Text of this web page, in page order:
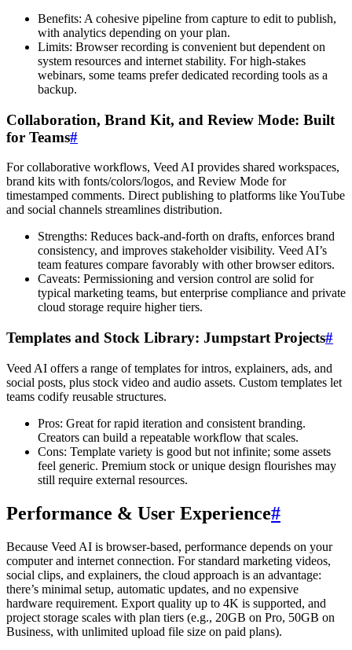
Benefits: A cohesive pipeline from capture to edit to publish,
with analytics depending on your plan.
Limits: Browser recording is convenient but dependent on
system resources and internet stability. For high-stakes
webinars, some teams prefer dedicated recording tools as a
backup.
Collaboration, Brand Kit, and Review Mode: Built
for Teams#
For collaborative workflows, Veed AI provides shared workspaces,
brand kits with fonts/colors/logos, and Review Mode for
timestamped comments. Direct publishing to platforms like YouTube
and social channels streamlines distribution.
Strengths: Reduces back-and-forth on drafts, enforces brand
consistency, and improves stakeholder visibility. Veed AI’s
team features compare favorably with other browser editors.
Caveats: Permissioning and version control are solid for
typical marketing teams, but enterprise compliance and private
cloud storage require higher tiers.
Templates and Stock Library: Jumpstart Projects#
Veed AI offers a range of templates for intros, explainers, ads, and
social posts, plus stock video and audio assets. Custom templates let
teams codify reusable structures.
Pros: Great for rapid iteration and consistent branding.
Creators can build a repeatable workflow that scales.
Cons: Template variety is good but not infinite; some assets
feel generic. Premium stock or unique design flourishes may
still require external resources.
Performance & User Experience#
Because Veed AI is browser-based, performance depends on your
computer and internet connection. For standard marketing videos,
social clips, and explainers, the cloud approach is an advantage:
there’s minimal setup, automatic updates, and no expensive
hardware requirement. Export quality up to 4K is supported, and
project storage scales with plan tiers (e.g., 20GB on Pro, 50GB on
Business, with unlimited upload file size on paid plans).